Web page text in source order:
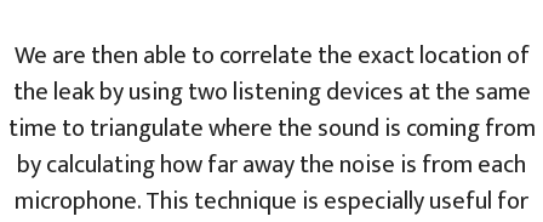
We are then able to correlate the exact location of
the leak by using two listening devices at the same
time to triangulate where the sound is coming from
by calculating how far away the noise is from each
microphone. This technique is especially useful for